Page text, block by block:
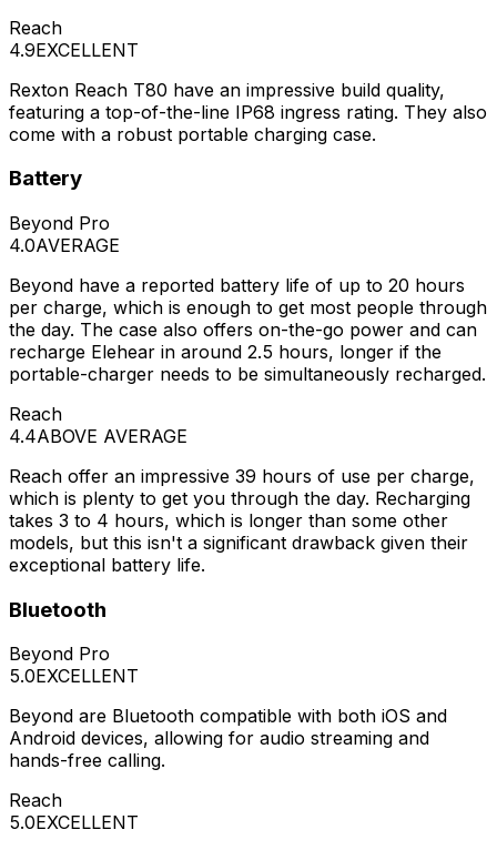
Reach
4.9EXCELLENT
Rexton Reach T80 have an impressive build quality,
featuring a top-of-the-line IP68 ingress rating. They also
come with a robust portable charging case.
Battery
Beyond Pro
4.0AVERAGE
Beyond have a reported battery life of up to 20 hours
per charge, which is enough to get most people through
the day. The case also offers on-the-go power and can
recharge Elehear in around 2.5 hours, longer if the
portable-charger needs to be simultaneously recharged.
Reach
4.4ABOVE AVERAGE
Reach offer an impressive 39 hours of use per charge,
which is plenty to get you through the day. Recharging
takes 3 to 4 hours, which is longer than some other
models, but this isn't a significant drawback given their
exceptional battery life.
Bluetooth
Beyond Pro
5.0EXCELLENT
Beyond are Bluetooth compatible with both iOS and
Android devices, allowing for audio streaming and
hands-free calling.
Reach
5.0EXCELLENT